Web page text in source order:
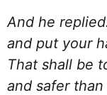
And he
and put your
That shall be
and safer than